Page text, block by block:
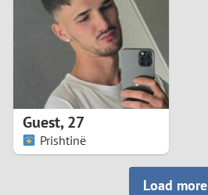
Guest,27
Prishtinë
Load more